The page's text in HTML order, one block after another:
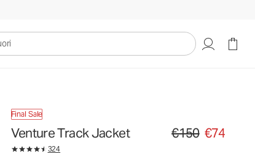
Final Sale
Venture Track Jacket Original price €150.
€150 €74
324
€150€74